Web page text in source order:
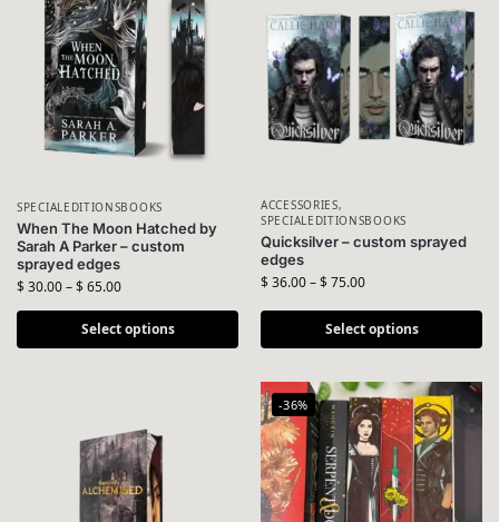
SPECIALEDITIONSBOOKS
When The Moon Hatched by
Sarah A Parker – custom
sprayed edges
$30.00–$65.00
Select options
ACCESSORIES,
SPECIALEDITIONSBOOKS
Quicksilver – custom sprayed
edges
$36.00–$75.00
Select options
-36%